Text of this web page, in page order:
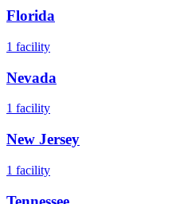
Florida
1 facility
Nevada
1 facility
New Jersey
1 facility